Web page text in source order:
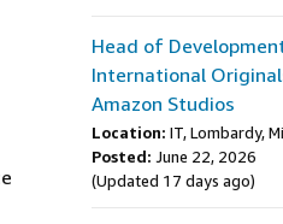
Head of
International
Amazon Studios
Location: IT, Lombardy,
Posted: June 22, 2026
(Updated 17 days ago)